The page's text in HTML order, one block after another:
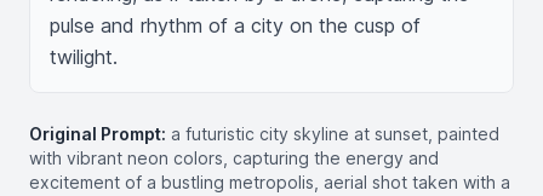
pulse and rhythm of a city on the cusp of
twilight.
Original Prompt: a futuristic city skyline at sunset, painted
with vibrant neon colors, capturing the energy and
excitement of a bustling metropolis, aerial shot taken with a